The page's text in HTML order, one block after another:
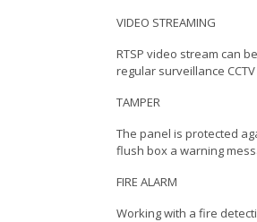
VIDEO STREAMING
RTSP video stream can
regular surveillance
TAMPER
The panel is protected
flush box a warning
FIRE ALARM
Working with a fire